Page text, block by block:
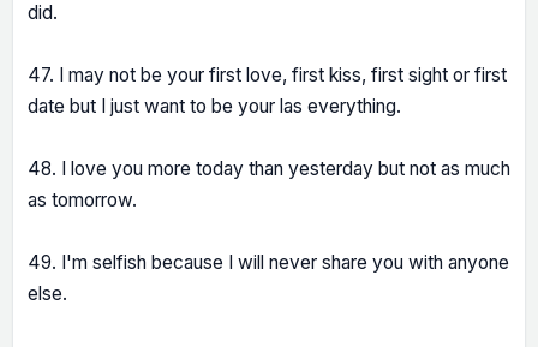
did.
47. I may not be your first love, first kiss, first sight or first
date but I just want to be your las everything.
48. I love you more today than yesterday but not as much
as tomorrow.
49. I'm selfish because I will never share you with anyone
else.